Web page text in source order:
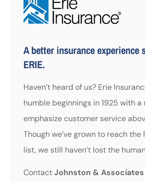
A better insurance experience
ERIE.
Haven’t heard of us? Erie
humble beginnings in 1925 with a
emphasize customer service
Though we’ve grown to reach
list, we still haven’t lost the
ContactJohnston &